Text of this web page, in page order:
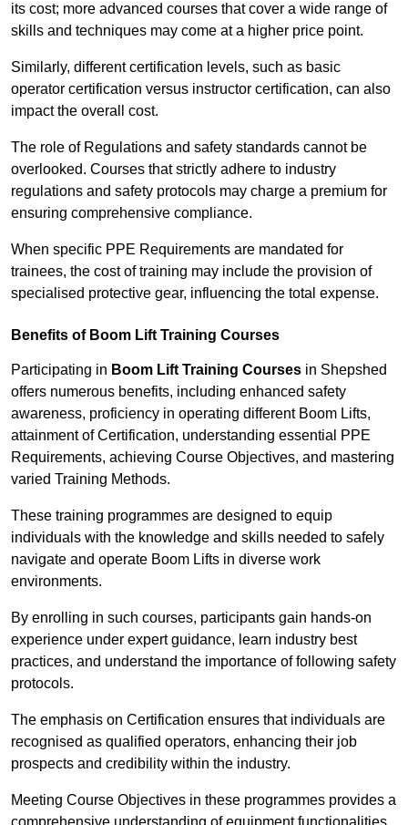
its cost; more advanced courses that cover a wide range of
skills and techniques may come at a higher price point.
Similarly, different certification levels, such as basic
operator certification versus instructor certification, can also
impact the overall cost.
The role of Regulations and safety standards cannot be
overlooked. Courses that strictly adhere to industry
regulations and safety protocols may charge a premium for
ensuring comprehensive compliance.
When specific PPE Requirements are mandated for
trainees, the cost of training may include the provision of
specialised protective gear, influencing the total expense.
Benefits of Boom Lift Training Courses
Participating in Boom Lift Training Courses in Shepshed
offers numerous benefits, including enhanced safety
awareness, proficiency in operating different Boom Lifts,
attainment of Certification, understanding essential PPE
Requirements, achieving Course Objectives, and mastering
varied Training Methods.
These training programmes are designed to equip
individuals with the knowledge and skills needed to safely
navigate and operate Boom Lifts in diverse work
environments.
By enrolling in such courses, participants gain hands-on
experience under expert guidance, learn industry best
practices, and understand the importance of following safety
protocols.
The emphasis on Certification ensures that individuals are
recognised as qualified operators, enhancing their job
prospects and credibility within the industry.
Meeting Course Objectives in these programmes provides a